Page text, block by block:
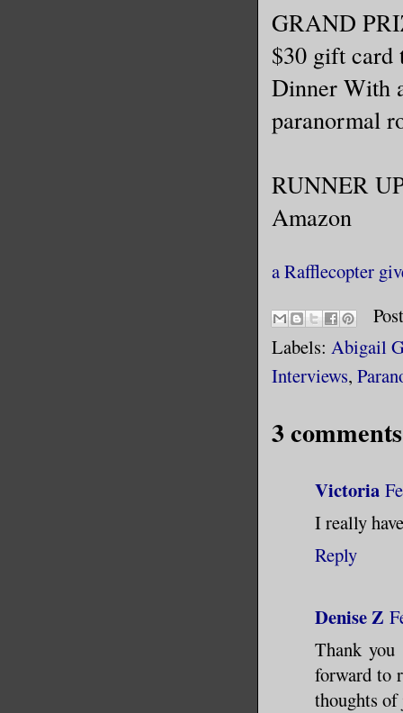
GRAND
$30 gift card
Dinner With
paranormal
RUNNER
Amazon
a Rafflecopter
Labels: Abigail
Interviews,
3
Victoria
I really
Reply
Denise Z
Thank
forward to
thoughts of